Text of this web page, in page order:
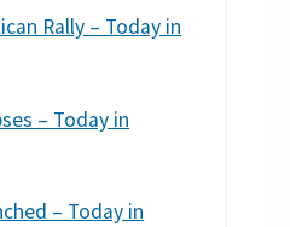
Rally – Today in
– Today in
– Today in